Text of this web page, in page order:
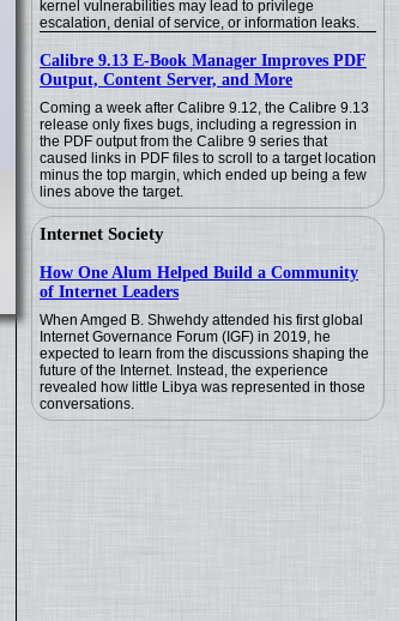
kernel vulnerabilities may lead to privilege
escalation, denial of service, or information leaks.
Calibre 9.13 E-Book Manager Improves PDF
Output, Content Server, and More
Coming a week after Calibre 9.12, the Calibre 9.13
release only fixes bugs, including a regression in
the PDF output from the Calibre 9 series that
caused links in PDF files to scroll to a target location
minus the top margin, which ended up being a few
lines above the target.
Internet Society
How One Alum Helped Build a Community
of Internet Leaders
When Amged B. Shwehdy attended his first global
Internet Governance Forum (IGF) in 2019, he
expected to learn from the discussions shaping the
future of the Internet. Instead, the experience
revealed how little Libya was represented in those
conversations.